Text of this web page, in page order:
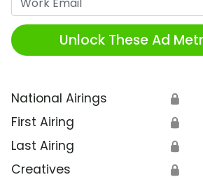
Unlock These Ad
National Airings 🔒
First Airing 🔒
Last Airing 🔒
Creatives 🔒